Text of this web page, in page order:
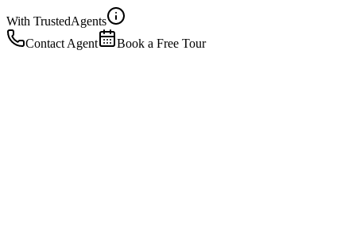
With TrustedAgents
Contact Agent
Book a Free Tour